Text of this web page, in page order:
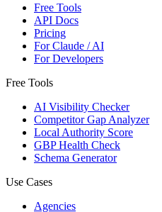
Free Tools
API Docs
Pricing
For Claude / AI
For Developers
Free Tools
AI Visibility Checker
Competitor Gap Analyzer
Local Authority Score
GBP Health Check
Schema Generator
Use Cases
Agencies